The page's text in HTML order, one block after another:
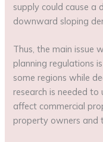
supply could cause a
downward sloping
Thus, the main issue
planning regulations
some regions while
research is needed
affect commercial
property owners and